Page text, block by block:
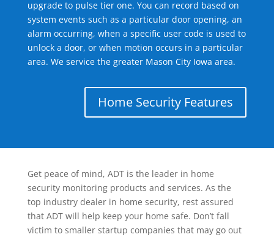
upgrade to pulse tier one. You can record based on
system events such as a particular door opening, an
alarm occurring, when a specific user code is used to
unlock a door, or when motion occurs in a particular
area. We service the greater Mason City Iowa area.
Home Security Features
Get peace of mind, ADT is the leader in home
security monitoring products and services. As the
top industry dealer in home security, rest assured
that ADT will help keep your home safe. Don’t fall
victim to smaller startup companies that may go out